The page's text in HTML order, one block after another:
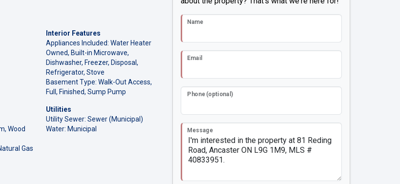
Interior Features
Appliances Included: Water Heater
Owned, Built-in Microwave,
Dishwasher, Freezer, Disposal,
Refrigerator, Stove
Basement Type: Walk-Out Access,
Full, Finished, Sump Pump
Wood
Gas
Utilities
Utility Sewer: Sewer (Municipal)
Water: Municipal
Name
Email
Phone (optional)
Message